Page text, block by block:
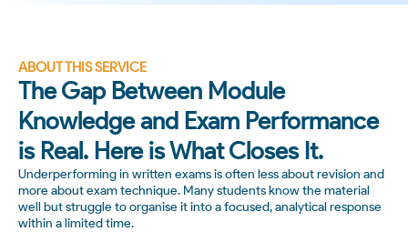
ABOUT THIS SERVICE
The Gap Between Module
Knowledge and Exam Performance
is Real. Here is What Closes It.
Underperforming in written exams is often less about revision and
more about exam technique. Many students know the material
well but struggle to organise it into a focused, analytical response
within a limited time.